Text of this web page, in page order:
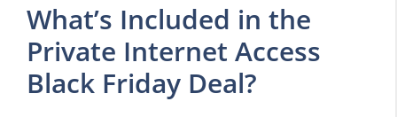
What’s Included in the
Private Internet Access
Black Friday Deal?